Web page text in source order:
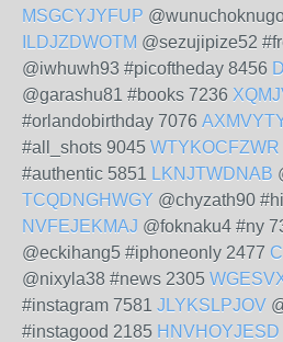
MSGCYJYFUP
ILDJZDWOTM @sezujipize52
@iwhuwh93 #picoftheday 8456
@garashu81 #books 7236
#orlandobirthday 7076
#all_shots 9045 WTYKOCFZWR
#authentic 5851 LKNJTWDNAB
TCQDNGHWGY @chyzath90
NVFEJEKMAJ @foknaku4 #ny
@eckihang5 #iphoneonly 2477
@nixyla38 #news 2305
#instagram 7581 JLYKSLPJOV
#instagood 2185 HNVHOYJESD